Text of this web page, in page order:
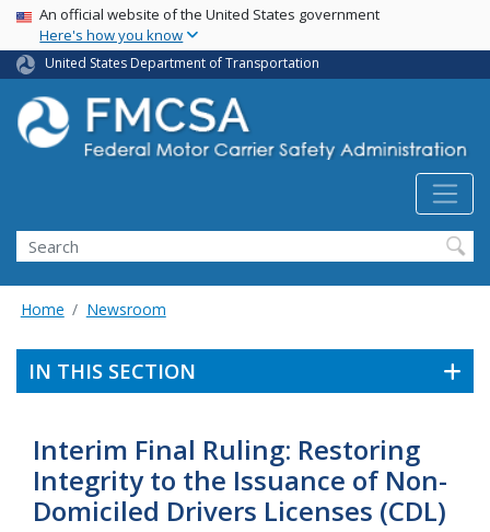
Skip
main
content
USA Banner
An official website of the United States government
Here's how you know
United States Department of Transportation
Search FMCSA
Search
Home Newsroom
IN THIS SECTION
Interim Final Ruling: Restoring
Integrity to the Issuance of Non-
Domiciled Drivers Licenses (CDL)